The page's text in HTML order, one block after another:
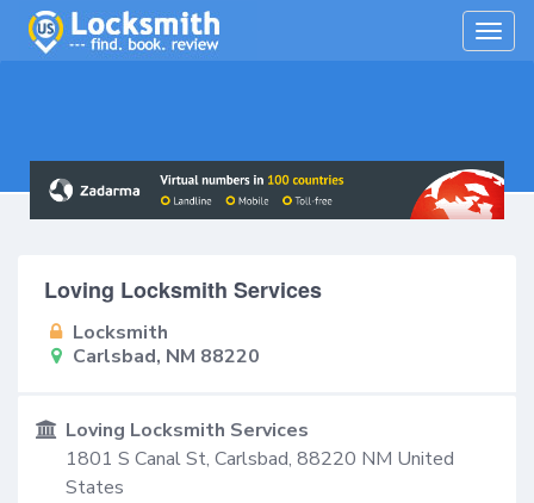
Loving Locksmith Services
Locksmith
Carlsbad, NM 88220
Loving Locksmith Services
1801 S Canal St, Carlsbad, 88220 NM United
States